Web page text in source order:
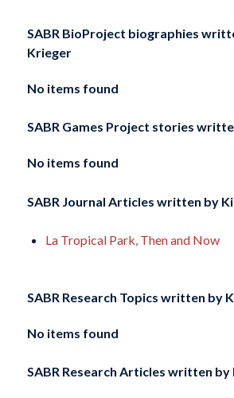
SABR BioProject biographies
Krieger
No items found
SABR Games Project stories
No items found
SABR Journal Articles written by
La Tropical Park, Then and Now
SABR Research Topics written by
No items found
SABR Research Articles written by